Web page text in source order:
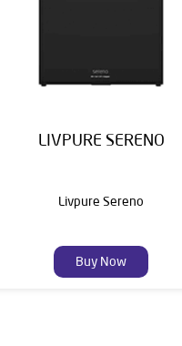
LIVPURE SERENO
Livpure Sereno
Buy Now